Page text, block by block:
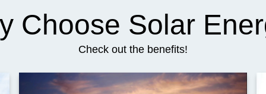
Choose Solar
Check out the benefits!